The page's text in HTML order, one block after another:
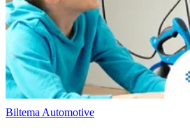
Biltema Automotive